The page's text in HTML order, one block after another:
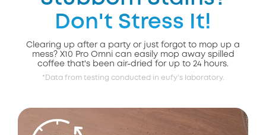
Don't Stress It!
Clearing up after a party or just forgot to mop up a
mess? X10 Pro Omni can easily mop away spilled
coffee that's been air-dried for up to 24 hours.
*Data from testing conducted in eufy's laboratory.